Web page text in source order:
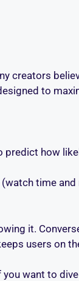
creators
to
predict how
time
it.
users on
want to